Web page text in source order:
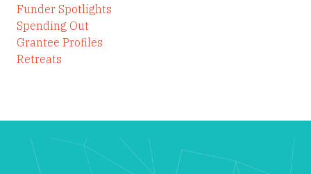
Funder Spotlights
Spending Out
Grantee Profiles
Retreats